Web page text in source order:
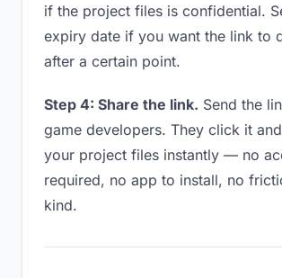
if the project files is confidential.
expiry date if you want the link to
after a certain point.
Step 4: Share the link. Send the
game developers. They click it
your project files instantly — no
required, no app to install, no
kind.